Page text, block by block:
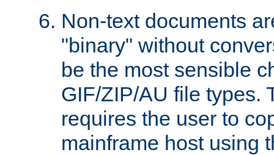
Non-text documents
"binary" without
be the most sensible
GIF/ZIP/AU file types.
requires the user to
mainframe host using